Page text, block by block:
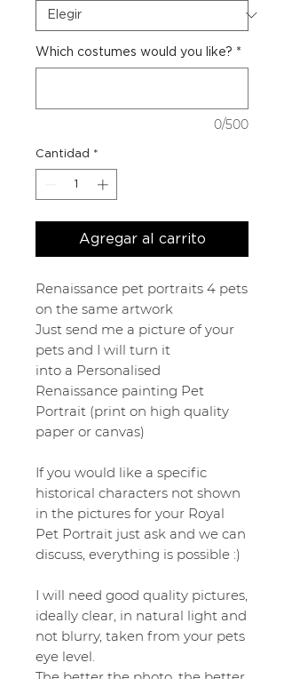
Which costumes would you like? *
0/500
Cantidad *
Agregar al carrito
Renaissance pet portraits 4 pets
on the same artwork
Just send me a picture of your
pets and I will turn it
into a Personalised
Renaissance painting Pet
Portrait (print on high quality
paper or canvas)
If you would like a specific
historical characters not shown
in the pictures for your Royal
Pet Portrait just ask and we can
discuss, everything is possible :)
I will need good quality pictures,
ideally clear, in natural light and
not blurry, taken from your pets
eye level.